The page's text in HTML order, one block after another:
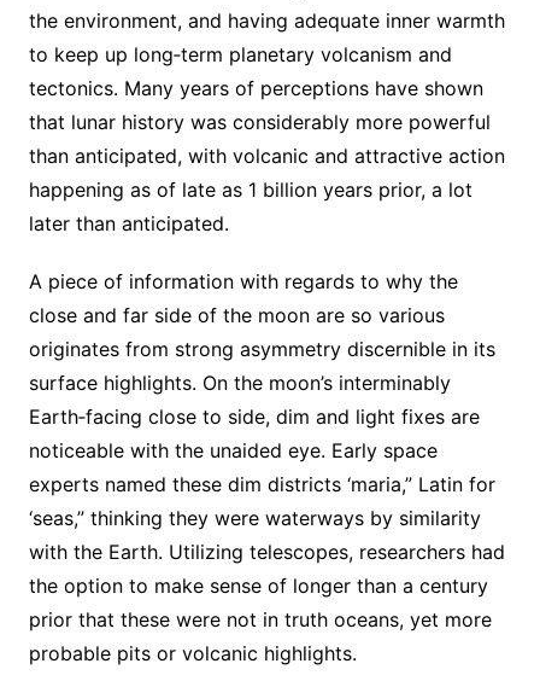
the environment, and having adequate inner warmth
to keep up long‐term planetary volcanism and
tectonics. Many years of perceptions have shown
that lunar history was considerably more powerful
than anticipated, with volcanic and attractive action
happening as of late as 1 billion years prior, a lot
later than anticipated.
A piece of information with regards to why the
close and far side of the moon are so various
originates from strong asymmetry discernible in its
surface highlights. On the moon’s interminably
Earth‐facing close to side, dim and light fixes are
noticeable with the unaided eye. Early space
experts named these dim districts ‘maria,” Latin for
‘seas,” thinking they were waterways by similarity
with the Earth. Utilizing telescopes, researchers had
the option to make sense of longer than a century
prior that these were not in truth oceans, yet more
probable pits or volcanic highlights.